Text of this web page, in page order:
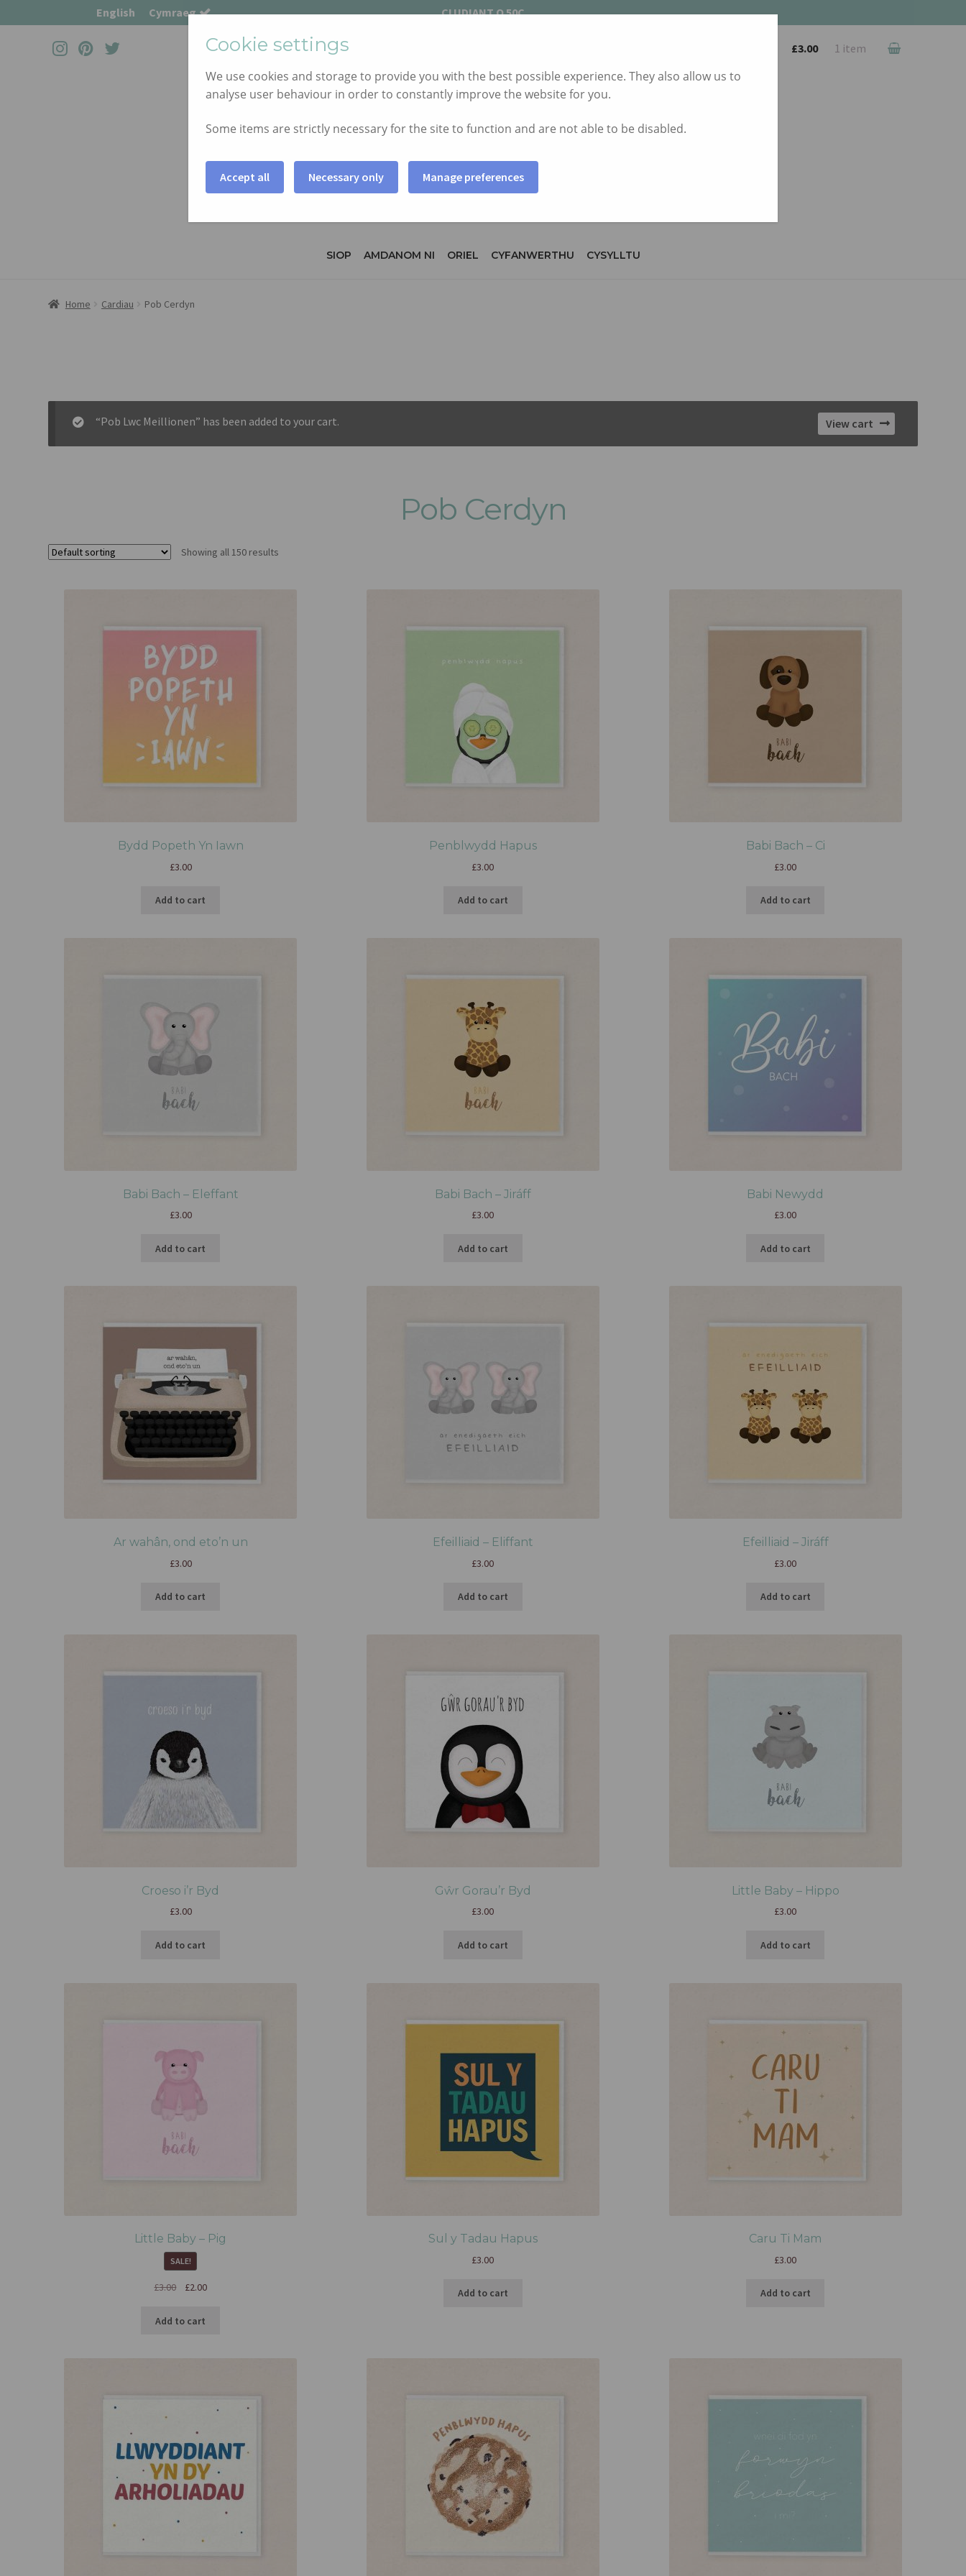
CLUDIANT AM DDIM I'R DU WRTH WARIO DROS £25
English Cymraeg
£3.00 1 item
SIOP AMDANOM NI ORIEL CYFANWERTHU CYSYLLTU
Home Cardiau Pob Cerdyn
View cart
“Pob Lwc Meillionen” has been added to your cart.
Pob Cerdyn
Showing all 150 results
Bydd Popeth Yn Iawn
£3.00
Add to cart
Penblwydd Hapus
£3.00
Add to cart
Babi Bach – Ci
£3.00
Add to cart
Babi Bach – Eleffant
£3.00
Add to cart
Babi Bach – Jiráff
£3.00
Add to cart
Babi Newydd
£3.00
Add to cart
Ar wahân, ond eto’n un
£3.00
Add to cart
Efeilliaid – Eliffant
£3.00
Add to cart
Efeilliaid – Jiráff
£3.00
Add to cart
Croeso i’r Byd
£3.00
Add to cart
Gŵr Gorau’r Byd
£3.00
Add to cart
Little Baby – Hippo
£3.00
Add to cart
Little Baby – Pig
SALE!
£3.00 £2.00
Add to cart
Sul y Tadau Hapus
£3.00
Add to cart
Caru Ti Mam
£3.00
Add to cart
Cookie settings
We use cookies and storage to provide you with the best possible experience. They also allow us to
analyse user behaviour in order to constantly improve the website for you.
Some items are strictly necessary for the site to function and are not able to be disabled.
Accept all Necessary only Manage preferences